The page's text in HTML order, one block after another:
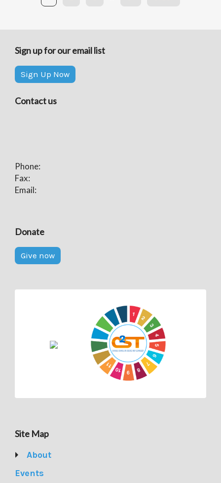
navigation
Sign up for our email list
Sign Up Now
Contact us
Phone:
Fax:
Email:
Donate
Give now
Site Map
About
Events